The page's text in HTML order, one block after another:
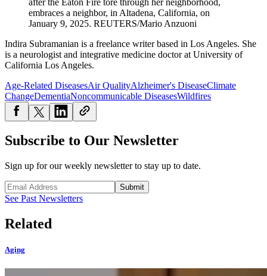
embraces a neighbor, in Altadena, California, on
January 9, 2025. REUTERS/Mario Anzuoni
Indira Subramanian is a freelance writer based in Los Angeles. She
is a neurologist and integrative medicine doctor at University of
California Los Angeles.
Age-Related DiseasesAir QualityAlzheimer's DiseaseClimate
ChangeDementiaNoncommunicable DiseasesWildfires
Subscribe to Our Newsletter
Sign up for our weekly newsletter to stay up to date.
Submit
See Past Newsletters
Related
Aging